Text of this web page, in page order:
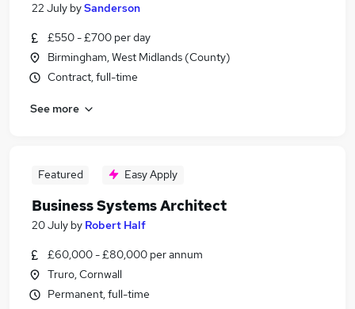
22 July bySanderson
£550 - £700 per day
Birmingham, West Midlands (County)
Contract, full-time
See more
Featured Easy Apply
Business Systems Architect
20 July by Robert Half
£60,000 - £80,000 per annum
Truro, Cornwall
Permanent, full-time